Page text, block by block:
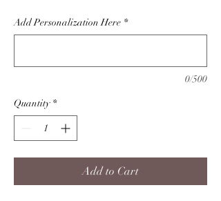
Add Personalization Here *
0/500
Quantity *
Add to Cart